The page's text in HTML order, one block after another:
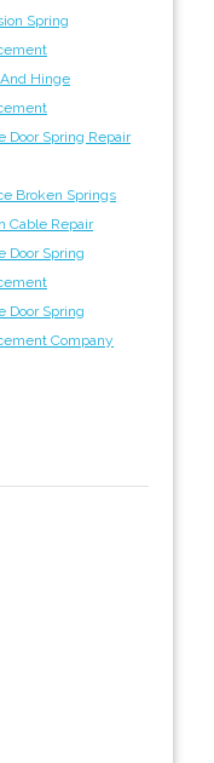
Spring
Hinge
Door Spring Repair
Broken Springs
Cable Repair
Door Spring
Door Spring
Company